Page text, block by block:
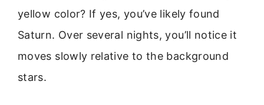
yellow color? If yes, you’ve likely found
Saturn. Over several nights, you’ll notice it
moves slowly relative to the background
stars.